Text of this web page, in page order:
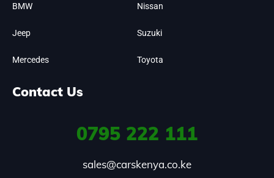
BMW
Jeep
Mercedes
Nissan
Suzuki
Toyota
Contact Us
0795 222 111
sales@carskenya.co.ke